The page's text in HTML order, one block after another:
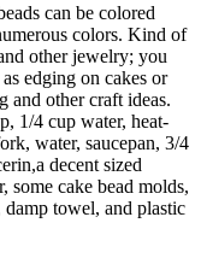
can be colored
colors. Kind of
other jewelry; you
edging on cakes or
and other craft ideas.
1/4 cup water, heat-
water, saucepan, 3/4
decent sized
some cake bead molds,
damp towel, and plastic